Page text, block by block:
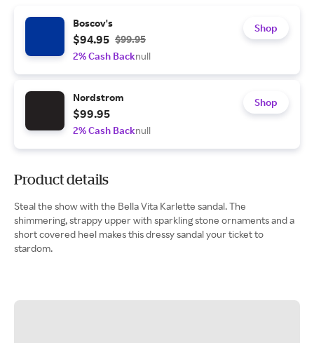
Boscov's
$94.95 $99.95
2% Cash Backnull
Shop
Nordstrom
$99.95
2% Cash Backnull
Shop
Product details
Steal the show with the Bella Vita Karlette sandal. The
shimmering, strappy upper with sparkling stone ornaments and a
short covered heel makes this dressy sandal your ticket to
stardom.